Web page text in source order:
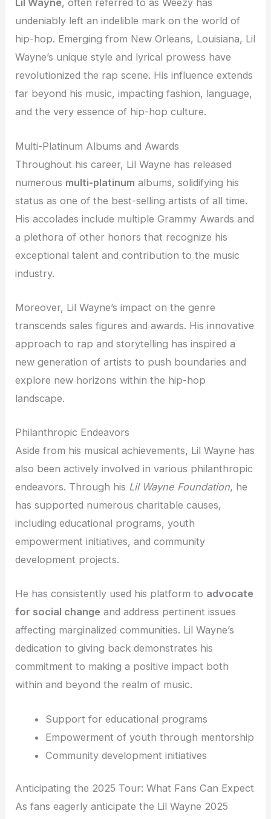
Lil Wayne, often referred to as Weezy has
undeniably left an indelible mark on the world of
hip-hop. Emerging from New Orleans, Louisiana, Lil
Wayne’s unique style and lyrical prowess have
revolutionized the rap scene. His influence extends
far beyond his music, impacting fashion, language,
and the very essence of hip-hop culture.
Multi-Platinum Albums and Awards
Throughout his career, Lil Wayne has released
numerous multi-platinum albums, solidifying his
status as one of the best-selling artists of all time.
His accolades include multiple Grammy Awards and
a plethora of other honors that recognize his
exceptional talent and contribution to the music
industry.
Moreover, Lil Wayne’s impact on the genre
transcends sales figures and awards. His innovative
approach to rap and storytelling has inspired a
new generation of artists to push boundaries and
explore new horizons within the hip-hop
landscape.
Philanthropic Endeavors
Aside from his musical achievements, Lil Wayne has
also been actively involved in various philanthropic
endeavors. Through his Lil Wayne Foundation, he
has supported numerous charitable causes,
including educational programs, youth
empowerment initiatives, and community
development projects.
He has consistently used his platform to advocate
for social change and address pertinent issues
affecting marginalized communities. Lil Wayne’s
dedication to giving back demonstrates his
commitment to making a positive impact both
within and beyond the realm of music.
Support for educational programs
Empowerment of youth through mentorship
Community development initiatives
Anticipating the 2025 Tour: What Fans Can Expect
As fans eagerly anticipate the Lil Wayne 2025